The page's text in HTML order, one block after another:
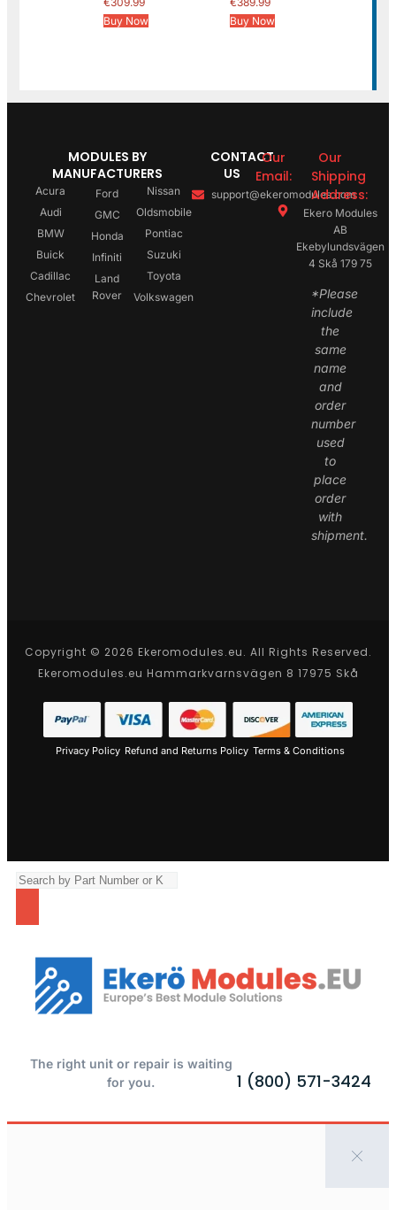
Buy Now
Buy Now
MODULES BY
MANUFACTURERS
Acura
Audi
BMW
Buick
Cadillac
Chevrolet
Ford
GMC
Honda
Infiniti
Land
Rover
Nissan
Oldsmobile
Pontiac
Suzuki
Toyota
Volkswagen
CONTACT
US
Our
Email:
support@ekeromodules.com
Our
Shipping
Address:
Ekero Modules
AB
Ekebylundsvägen
4 Skå 179 75
*Please
include
the
same
name
and
order
number
used
to
place
order
with
shipment.
Copyright © 2026 Ekeromodules.eu. All Rights Reserved.
Ekeromodules.eu Hammarkvarnsvägen 8 17975 Skå
Privacy Policy Refund and Returns Policy Terms & Conditions
The right unit or repair is waiting
for you.
1 (800) 571-3424